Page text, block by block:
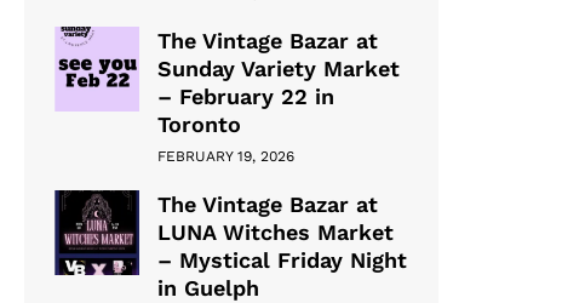
The Vintage Bazar at
Sunday Variety Market
– February 22 in
Toronto
FEBRUARY 19, 2026
The Vintage Bazar at
LUNA Witches Market
– Mystical Friday Night
in Guelph